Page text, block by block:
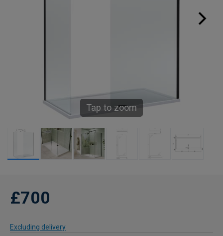
Tap to zoom
£700
Excluding delivery